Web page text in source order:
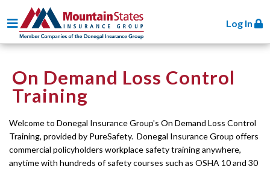
Log In
Toggle navigation
On Demand Loss Control
Training
Welcome to Donegal Insurance Group's On Demand Loss Control
Training, provided by PureSafety. Donegal Insurance Group offers
commercial policyholders workplace safety training anywhere,
anytime with hundreds of safety courses such as OSHA 10 and 30